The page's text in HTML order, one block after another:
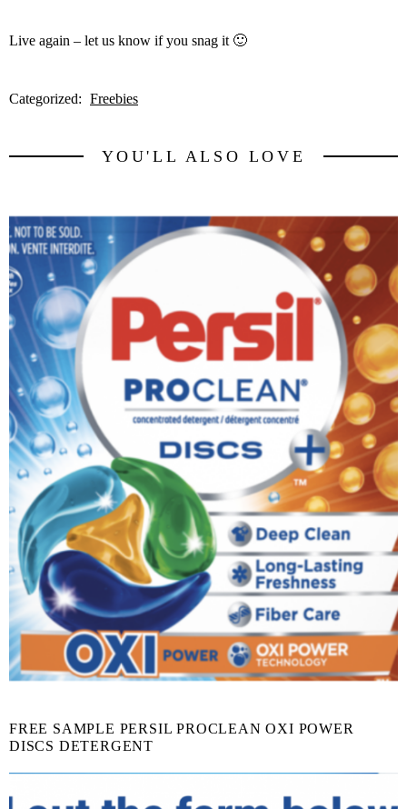
Live again – let us know if you snag it 🙂
Categorized: Freebies
YOU'LL ALSO LOVE
FREE SAMPLE PERSIL PROCLEAN OXI POWER
DISCS DETERGENT